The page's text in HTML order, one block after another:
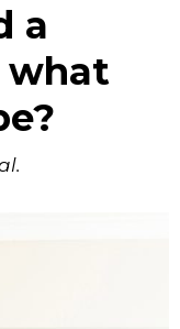
a
what